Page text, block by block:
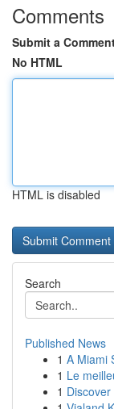
Comments
Submit a
No HTML
HTML is disabled
Search
Published News
1 A Miami
1 Le
1